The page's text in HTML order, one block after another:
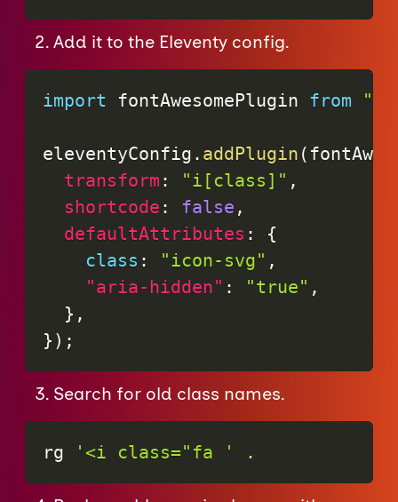
Add it to the Eleventy config.
import fontAwesomePlugin from
eleventyConfig . addPlugin (
transform : "i[class]" ,
shortcode : false ,
defaultAttributes :
{
class : "icon-svg" ,
"aria-hidden" : "true" ,
} ,
} ) ;
Search for old class names.
rg '<i class="fa ' .